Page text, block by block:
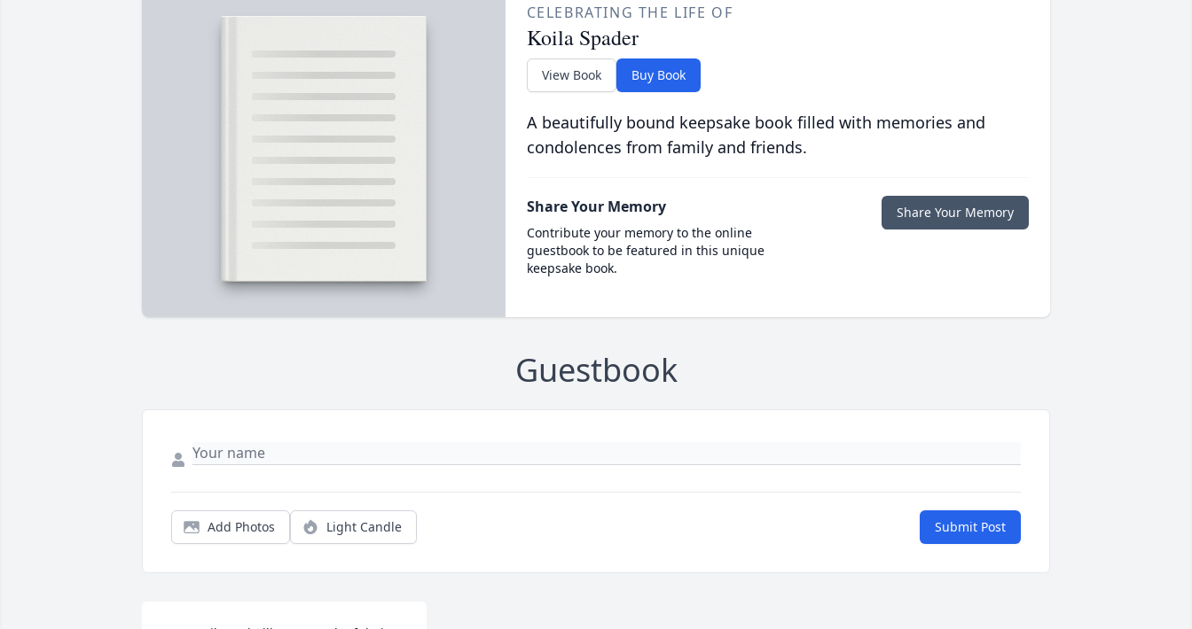
CELEBRATING THE LIFE OF
Koila Spader
View Book Buy Book
A beautifully bound keepsake book filled with memories and
condolences from family and friends.
Share Your Memory
Contribute your memory to the online
guestbook to be featured in this unique
keepsake book.
Share Your Memory
Guestbook
Add Photos Light Candle Submit Post